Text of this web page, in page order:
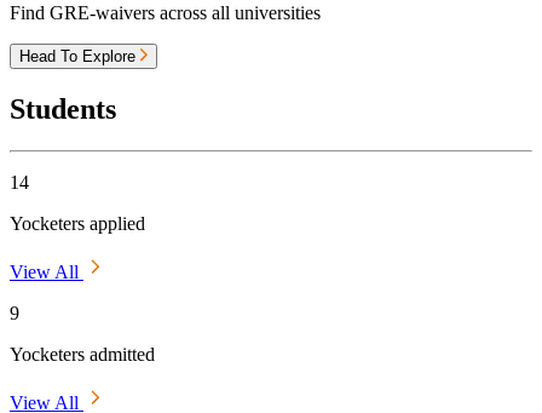
Find GRE-waivers across all universities
Head To Explore
Students
14
Yocketers applied
View All
9
Yocketers admitted
View All